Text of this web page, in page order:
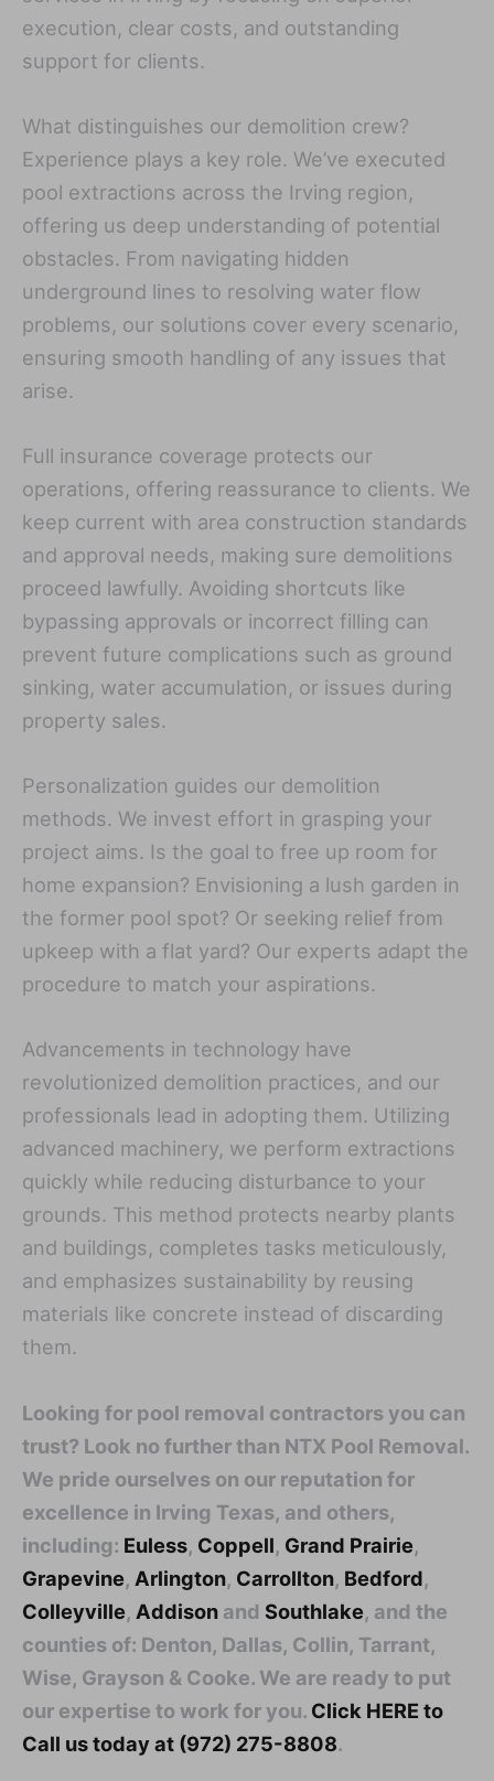
execution, clear costs, and outstanding
support for clients.
What distinguishes our demolition crew?
Experience plays a key role. We’ve executed
pool extractions across the Irving region,
offering us deep understanding of potential
obstacles. From navigating hidden
underground lines to resolving water flow
problems, our solutions cover every scenario,
ensuring smooth handling of any issues that
arise.
Full insurance coverage protects our
operations, offering reassurance to clients. We
keep current with area construction standards
and approval needs, making sure demolitions
proceed lawfully. Avoiding shortcuts like
bypassing approvals or incorrect filling can
prevent future complications such as ground
sinking, water accumulation, or issues during
property sales.
Personalization guides our demolition
methods. We invest effort in grasping your
project aims. Is the goal to free up room for
home expansion? Envisioning a lush garden in
the former pool spot? Or seeking relief from
upkeep with a flat yard? Our experts adapt the
procedure to match your aspirations.
Advancements in technology have
revolutionized demolition practices, and our
professionals lead in adopting them. Utilizing
advanced machinery, we perform extractions
quickly while reducing disturbance to your
grounds. This method protects nearby plants
and buildings, completes tasks meticulously,
and emphasizes sustainability by reusing
materials like concrete instead of discarding
them.
Looking for pool removal contractors you can
trust? Look no further than NTX Pool Removal.
We pride ourselves on our reputation for
excellence in Irving Texas, and others,
including: Euless, Coppell, Grand Prairie,
Grapevine, Arlington, Carrollton, Bedford,
Colleyville, Addison and Southlake, and the
counties of: Denton, Dallas, Collin, Tarrant,
Wise, Grayson & Cooke. We are ready to put
our expertise to work for you. Click HERE to
Call us today at (972) 275-8808.